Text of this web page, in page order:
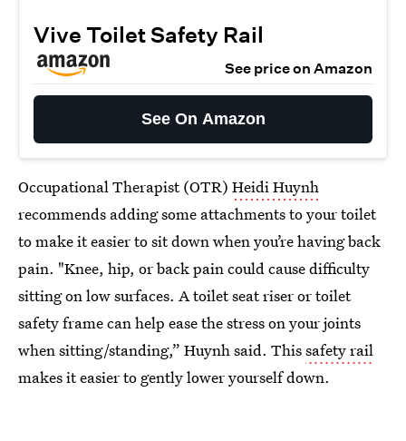
Vive Toilet Safety Rail
See price on Amazon
See On Amazon
Occupational Therapist (OTR) Heidi Huynh
recommends adding some attachments to your toilet
to make it easier to sit down when you’re having back
pain. "Knee, hip, or back pain could cause difficulty
sitting on low surfaces. A toilet seat riser or toilet
safety frame can help ease the stress on your joints
when sitting/standing,” Huynh said. Thissafety rail
makes it easier to gently lower yourself down.